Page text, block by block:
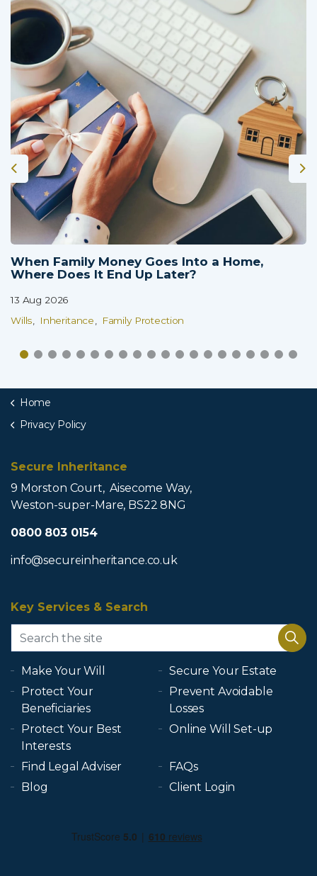
When Family Money Goes Into a Home,
Where Does It End Up Later?
13 Aug 2026
Wills
Inheritance Family Protection
Home
Privacy Policy
Secure Inheritance
9 Morston Court, Aisecome Way,
Weston-super-Mare, BS22 8NG
0800 803 0154
info@secureinheritance.co.uk
Key Services & Search
Make Your Will
Secure Your Estate
Protect Your
Beneficiaries
Prevent Avoidable
Losses
Protect Your Best
Interests
Online Will Set-up
Find Legal Adviser
FAQs
Blog
Client Login